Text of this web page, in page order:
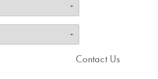
Contact Us